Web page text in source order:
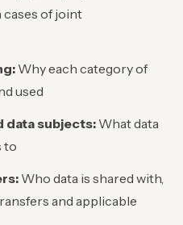
of joint
Why each category of
used
data subjects: What data
to
Who data is shared with,
and applicable